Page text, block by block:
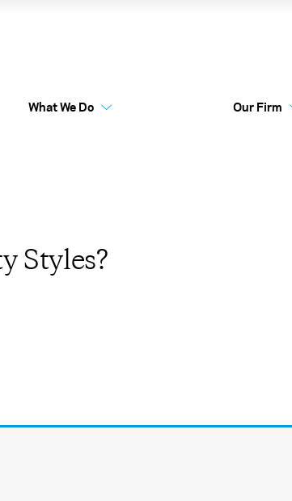
What We Do
Australia Funds Flex
Our Firm
Styles?